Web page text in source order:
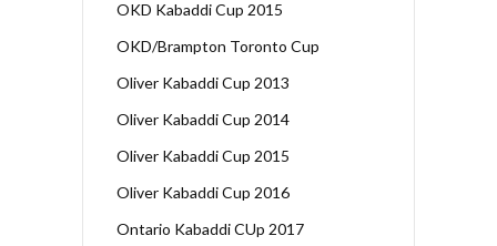
OKD Kabaddi Cup 2015
OKD/Brampton Toronto Cup
Oliver Kabaddi Cup 2013
Oliver Kabaddi Cup 2014
Oliver Kabaddi Cup 2015
Oliver Kabaddi Cup 2016
Ontario Kabaddi CUp 2017